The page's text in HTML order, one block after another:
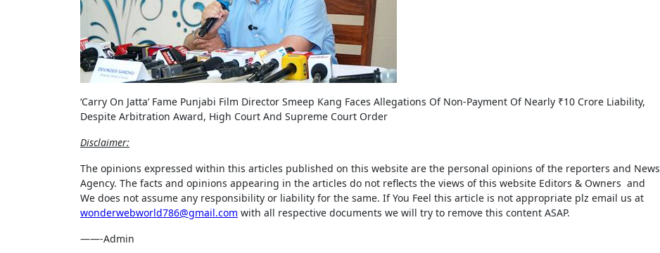
‘Carry On Jatta’ Fame Punjabi Film Director Smeep Kang Faces Allegations Of Non-Payment Of Nearly ₹10 Crore Liability,
Despite Arbitration Award, High Court And Supreme Court Order
Disclaimer:
The opinions expressed within this articles published on this website are the personal opinions of the reporters and News
Agency. The facts and opinions appearing in the articles do not reflects the views of this website Editors & Owners and
We does not assume any responsibility or liability for the same. If You Feel this article is not appropriate plz email us at
wonderwebworld786@gmail.com with all respective documents we will try to remove this content ASAP.
——-Admin